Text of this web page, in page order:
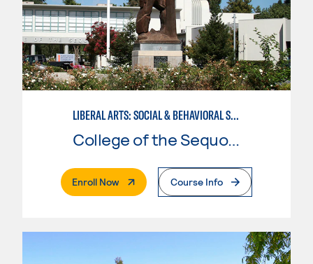
LIBERAL ARTS: SOCIAL & BEHAVIORAL SCIENCES
College of the Sequoias
Enroll Now. External PageCourse Info